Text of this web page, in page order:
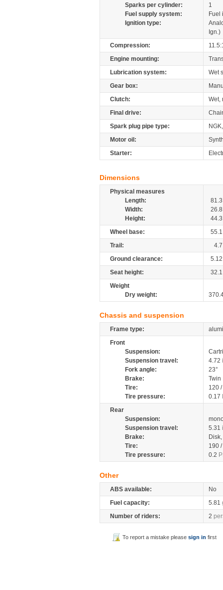
Sparks per cylinder:
1
Fuel supply system:
Fuel
Ignition type:
Ign.)
Compression:
Engine mounting:
Lubrication system:
Wet
Gear box:
Clutch:
Wet,
Final drive:
Spark plug pipe type:
Motor oil:
Starter:
Dimensions
Physical measures
Length:
81.3
Width:
26.8
Height:
44.3
Wheel base:
55.1
Trail:
4.7
Ground clearance:
5.12
Seat height:
32.1
Weight
Dry weight:
Chassis and suspension
Frame type:
Front
Suspension:
Suspension travel:
4.72
Fork angle:
23°
Brake:
Tire:
120
Tire pressure:
0.17
Rear
Suspension:
Suspension travel:
5.31
Brake:
Tire:
190
Tire pressure:
0.2
Other
ABS available:
No
Fuel capacity:
5.81
Number of riders:
2
To report a mistake pleasesign in first